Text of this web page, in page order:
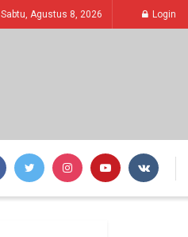
Sabtu, Agustus 8, 2026 Login